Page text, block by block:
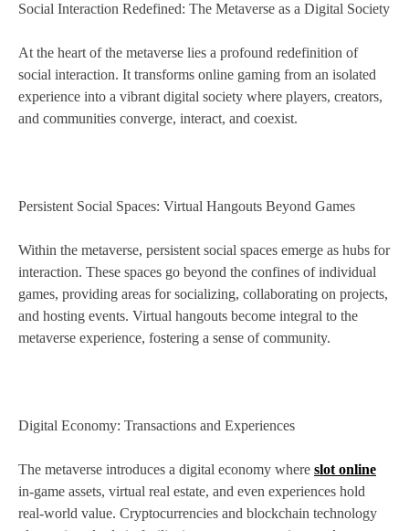
Social Interaction Redefined: The Metaverse as a Digital Society
At the heart of the metaverse lies a profound redefinition of
social interaction. It transforms online gaming from an isolated
experience into a vibrant digital society where players, creators,
and communities converge, interact, and coexist.
Persistent Social Spaces: Virtual Hangouts Beyond Games
Within the metaverse, persistent social spaces emerge as hubs for
interaction. These spaces go beyond the confines of individual
games, providing areas for socializing, collaborating on projects,
and hosting events. Virtual hangouts become integral to the
metaverse experience, fostering a sense of community.
Digital Economy: Transactions and Experiences
The metaverse introduces a digital economy where slot online
in-game assets, virtual real estate, and even experiences hold
real-world value. Cryptocurrencies and blockchain technology